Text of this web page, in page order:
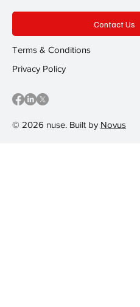
© 2026 nuse. Built by Novus
Contact Us
Terms & Conditions
Privacy Policy